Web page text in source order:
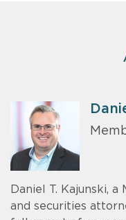
Daniel T. Kajunski,
and securities